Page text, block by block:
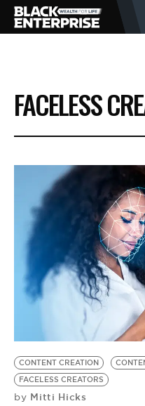
BUSINESS
NEWS
LIFESTYLE
EVENTS
VIDEOS
BE EXTRAS
FACELESS
CONTENT CREATION
FACELESS CREATORS
by Mitti Hicks